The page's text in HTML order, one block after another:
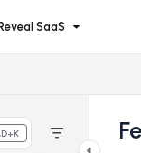
index at:
pages before
Reveal SaaS